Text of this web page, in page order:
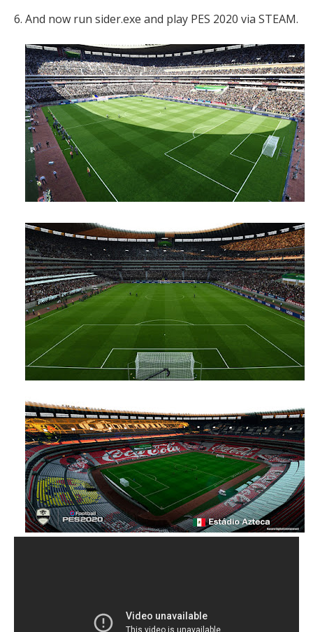
6. And now run sider.exe and play PES 2020 via STEAM.